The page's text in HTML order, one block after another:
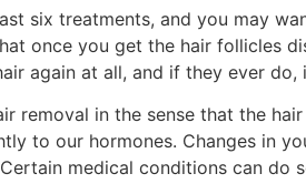
six treatments, and you may
once you get the hair follicles
again at all, and if they ever
removal in the sense that the
to our hormones. Changes in
medical conditions can do